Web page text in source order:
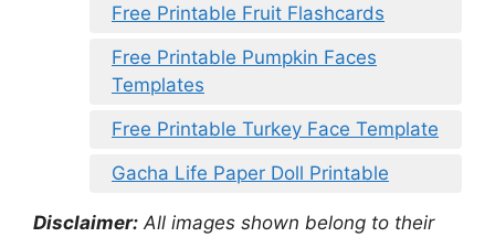
Free Printable Fruit Flashcards
Free Printable Pumpkin Faces
Templates
Free Printable Turkey Face Template
Gacha Life Paper Doll Printable
Disclaimer: All images shown belong to their